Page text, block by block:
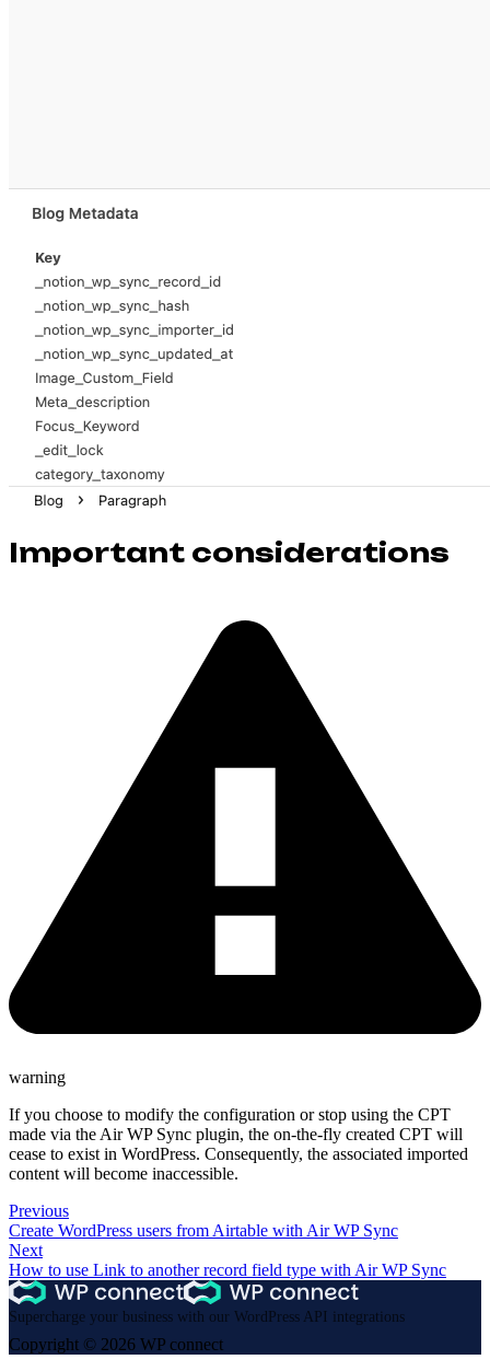
Important considerations
warning
If you choose to modify the configuration or stop using the CPT
made via the Air WP Sync plugin, the on-the-fly created CPT will
cease to exist in WordPress. Consequently, the associated imported
content will become inaccessible.
Previous
Create WordPress users from Airtable with Air WP Sync
Next
How to use Link to another record field type with Air WP Sync
Supercharge your business with our WordPress API integrations
Copyright © 2026 WP connect